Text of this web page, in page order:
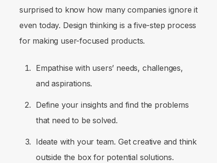
surprised to know how many companies ignore it
even today. Design thinking is a five-step process
for making user-focused products.
Empathise with users’ needs, challenges,
and aspirations.
Define your insights and find the problems
that need to be solved.
Ideate with your team. Get creative and think
outside the box for potential solutions.